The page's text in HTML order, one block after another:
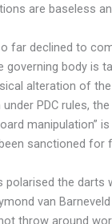
are baseless
far declined to
governing body is
alteration of
PDC rules,
manipulation”
sanctioned for
polarised the darts
van
throw around